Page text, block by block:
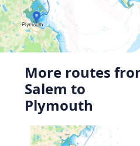
More routes
Salem to
Plymouth